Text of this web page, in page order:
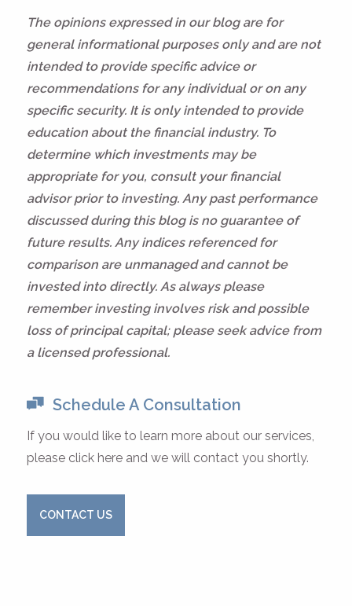
The opinions expressed in our blog are for
general informational purposes only and are not
intended to provide specific advice or
recommendations for any individual or on any
specific security. It is only intended to provide
education about the financial industry. To
determine which investments may be
appropriate for you, consult your financial
advisor prior to investing. Any past performance
discussed during this blog is no guarantee of
future results. Any indices referenced for
comparison are unmanaged and cannot be
invested into directly. As always please
remember investing involves risk and possible
loss of principal capital; please seek advice from
a licensed professional.
Schedule A Consultation
If you would like to learn more about our services,
please click here and we will contact you shortly.
CONTACT US